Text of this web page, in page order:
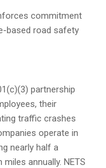
commitment
based road safety
partnership
their
traffic crashes
operate in
nearly half a
annually. NETS